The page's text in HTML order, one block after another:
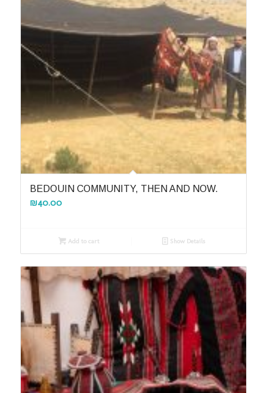
BEDOUIN COMMUNITY, THEN AND NOW.
₪40.00
Add to cart Show Details